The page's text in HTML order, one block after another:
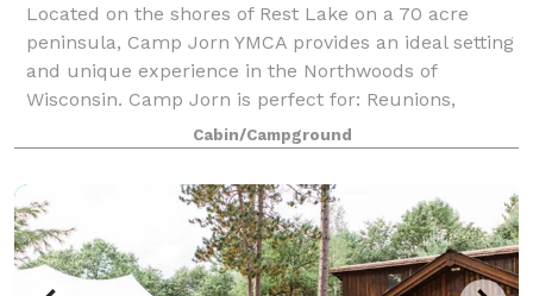
Located on the shores of Rest Lake on a 70 acre
peninsula, Camp Jorn YMCA provides an ideal setting
and unique experience in the Northwoods of
Wisconsin. Camp Jorn is perfect for: Reunions,
Retreats, Workshops, Meetings, School Groups, Ba
Cabin/Campground